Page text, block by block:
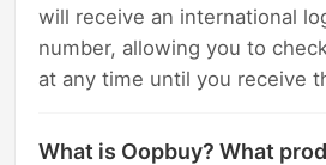
will receive an international
number, allowing you to
at any time until you receive
What is Oopbuy? What